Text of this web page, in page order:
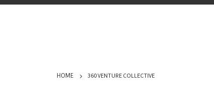
HOME 360 VENTURE COLLECTIVE